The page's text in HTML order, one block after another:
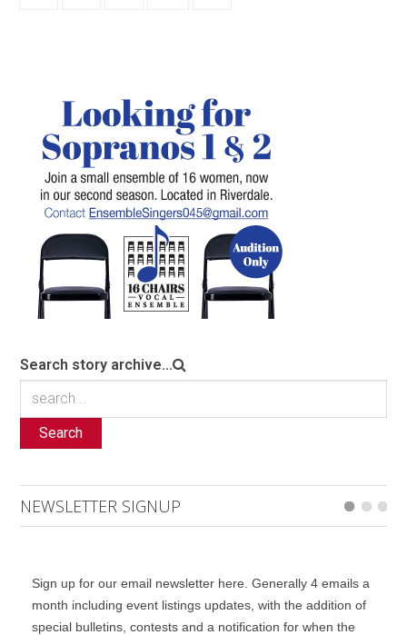
Search story archive...
Search
NEWSLETTER SIGNUP
Sign up for our email newsletter here. Generally 4 emails a
month including event listings updates, with the addition of
special bulletins, contests and a notification for when the